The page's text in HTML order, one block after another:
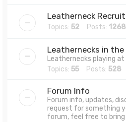
Leatherneck
Topics: 52 Posts: 1268
Leathernecks in the
Leathernecks playing
Topics: 55 Posts: 528
Forum Info
Forum info, updates,
request for something
forum, feel free to bring